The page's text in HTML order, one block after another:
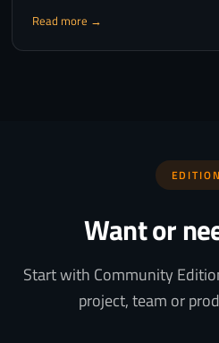
Read more →
Want or
Start with Community
project, team or